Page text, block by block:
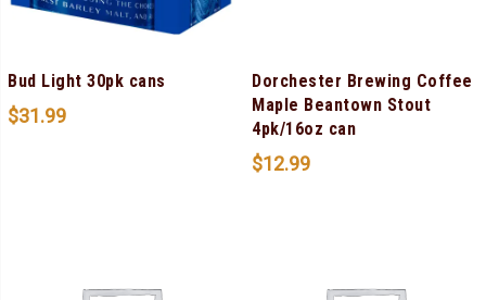
Bud Light 30pk cans
$31.99
Dorchester Brewing Coffee
Maple Beantown Stout
4pk/16oz can
$12.99